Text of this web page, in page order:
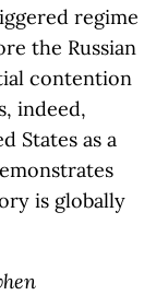
regime
the Russian
contention
indeed,
States as a
is globally